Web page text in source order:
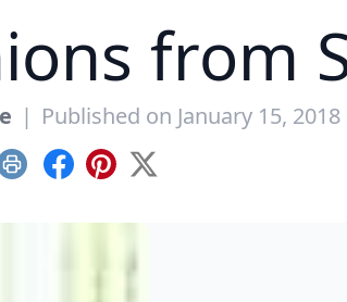
from
| Published on January 15, 2018
Print Facebook
Pinterest
X